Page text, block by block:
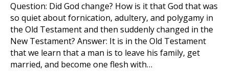
Question: Did God change? How is it that God that was
so quiet about fornication, adultery, and polygamy in
the Old Testament and then suddenly changed in the
New Testament? Answer: It is in the Old Testament
that we learn that a man is to leave his family, get
married, and become one flesh with…